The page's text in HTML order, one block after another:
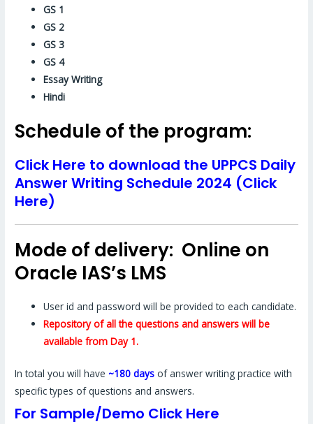
GS 1
GS 2
GS 3
GS 4
Essay Writing
Hindi
Schedule of the program:
Click Here to download the UPPCS Daily
Answer Writing Schedule 2024 (Click
Here)
Mode of delivery: Online on
Oracle IAS’s LMS
User id and password will be provided to each candidate.
Repository of all the questions and answers will be
available from Day 1.
In total you will have ~180 days of answer writing practice with
specific types of questions and answers.
For Sample/Demo Click Here